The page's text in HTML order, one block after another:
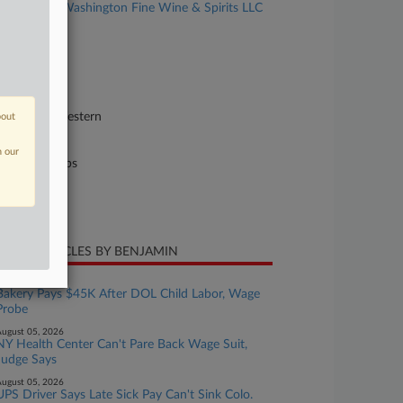
v. Washington Fine Wine & Spirits LLC
Western
Rights: Jobs
29, 2024
ARTICLES BY BENJAMIN
Pays $45K After DOL Child Labor, Wage
05, 2026
Health Center Can't Pare Back Wage Suit,
Says
05, 2026
Driver Says Late Sick Pay Can't Sink Colo.
our